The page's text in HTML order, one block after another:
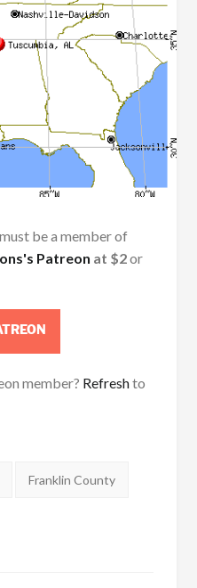
be a member of
Patreon at $2or
member? Refreshto
Franklin County